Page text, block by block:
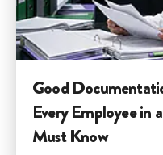
Good
Every Employee in
Must Know